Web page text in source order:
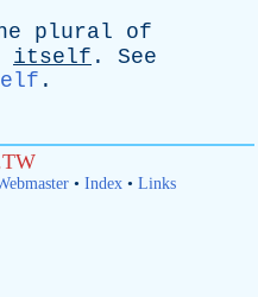
plural
of
itself . See
.
• Index• Links